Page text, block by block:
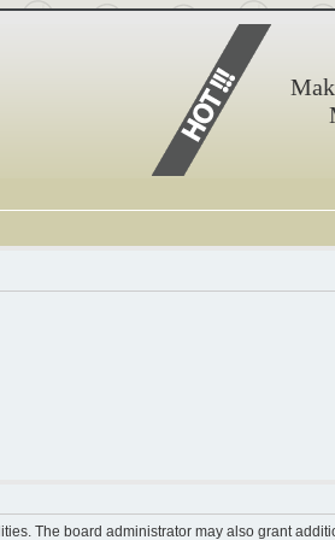
The board administrator may also grant